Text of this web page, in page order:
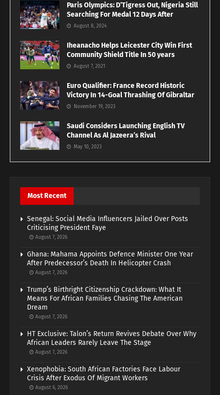
Paris Olympics: D’Tigress Out, Nigeria Still
Searching For Medal 12 Days After
August 8, 2024
Iheanacho Helps Leicester City Win First
Community Shield Title In 50 years
August 7, 2021
Euro Qualifier: France Record Historic
Victory In 14-Goal Thrashing Of Gibraltar
November 19, 2023
Saudi Considers Launching English TV
Channel As Al Jazeera’s Rival
May 10, 2023
Most Recent
Senegal: Social Media Influencers Jailed Over Posts
Criticising President Faye
August 7, 2026
Ghana: Mahama Appoints Defence Minister One Year
After Predecessor’s Death In Helicopter Crash
August 7, 2026
Trump’s Birthright Citizenship Crackdown: What It
Means For African Families Chasing The American
Dream
August 7, 2026
HT Exclusive: Talon’s Return Revives Debate Over Why
African Leaders Rarely Leave The Stage
August 7, 2026
Xenophobia: South African Factories Face Labour
Crisis After Exodus Of Migrant Workers
August 6, 2026